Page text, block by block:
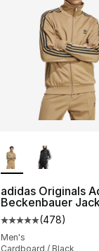
adidas Originals
Beckenbauer
Average
(478)
Men's
Cardboard / Black